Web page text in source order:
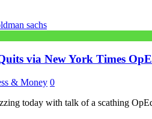
via New York Times
& Money 0
today with talk of a scathing